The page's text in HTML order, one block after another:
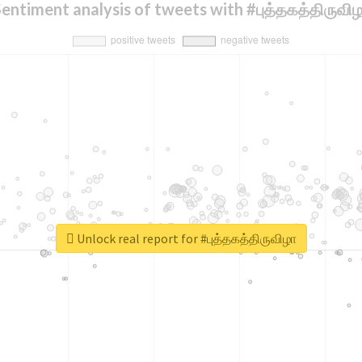
analysis of tweets with
Unlock real report for #புத்தகத்திருவிழா